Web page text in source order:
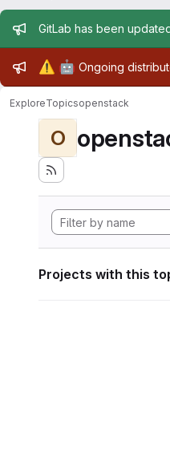
Admin
GitLab has been
Admin
⚠️ 🤖 Ongoing
ExploreTopicsopenstack
O
Projects with this